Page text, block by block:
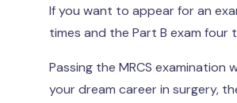
If you want to appear for an
times and the Part B exam four
Passing the MRCS
your dream career in surgery,